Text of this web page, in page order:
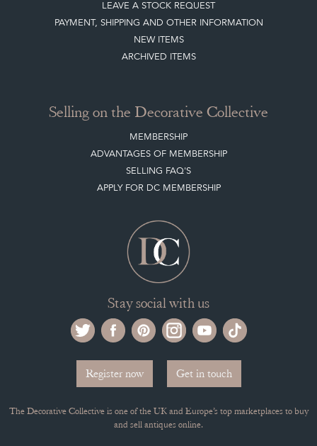
BLOG
SISTER MARKETPLACE, GIFT VOUCHERS & BUSINESSES TO LOVE
ABOUT THE DC
TERMS & CONDITIONS
Buying on the Decorative Collective
HOW IT WORKS
CLIENT ACCOUNT
LEAVE A STOCK REQUEST
PAYMENT, SHIPPING AND OTHER INFORMATION
ARCHIVED ITEMS
Selling on the Decorative Collective
MEMBERSHIP
ADVANTAGES OF MEMBERSHIP
SELLING FAQ'S